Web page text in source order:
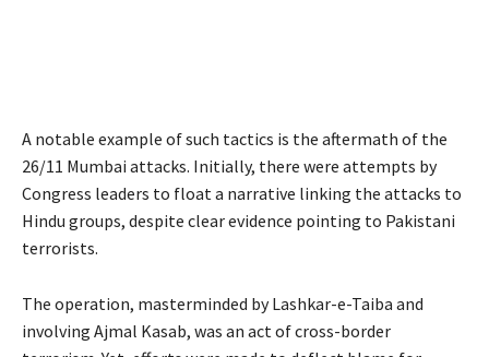
A notable example of such tactics is the aftermath of the
26/11 Mumbai attacks. Initially, there were attempts by
Congress leaders to float a narrative linking the attacks to
Hindu groups, despite clear evidence pointing to Pakistani
terrorists.
The operation, masterminded by Lashkar-e-Taiba and
involving Ajmal Kasab, was an act of cross-border